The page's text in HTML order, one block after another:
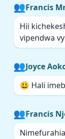
👥Francis
Hii
vipendwa
👥Joyce
😃 Hali
👥Francis